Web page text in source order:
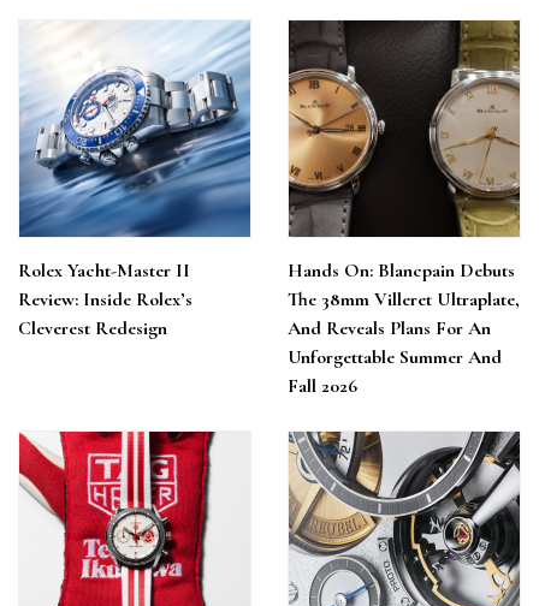
Rolex Yacht-Master II
Review: Inside Rolex’s
Cleverest Redesign
Hands On: Blancpain Debuts
The 38mm Villeret Ultraplate,
And Reveals Plans For An
Unforgettable Summer And
Fall 2026